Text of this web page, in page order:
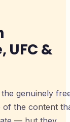
UFC &
genuinely
of the content